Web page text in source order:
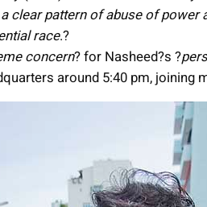
clear pattern of abuse of
race.?
concern? for Nasheed?s ?
around 5:40 pm, joining